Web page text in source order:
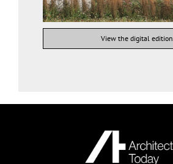
View the digital edition